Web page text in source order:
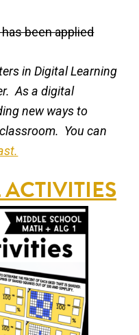
been applied
in Digital Learning
As a digital
new ways to
You can